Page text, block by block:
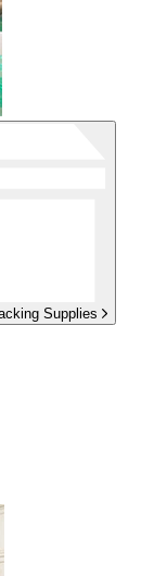
Supplies